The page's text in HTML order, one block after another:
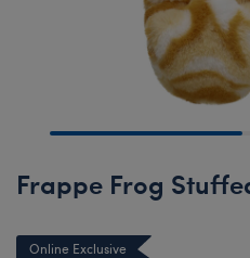
Frappe Frog
Online Exclusive